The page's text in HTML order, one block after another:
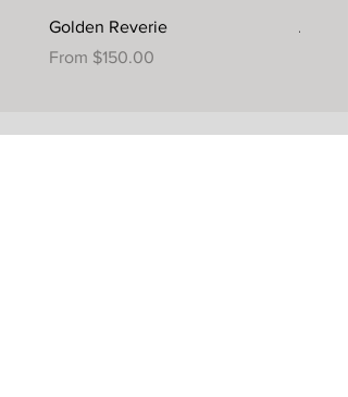
Golden Reverie
From $150.00
Sale Price